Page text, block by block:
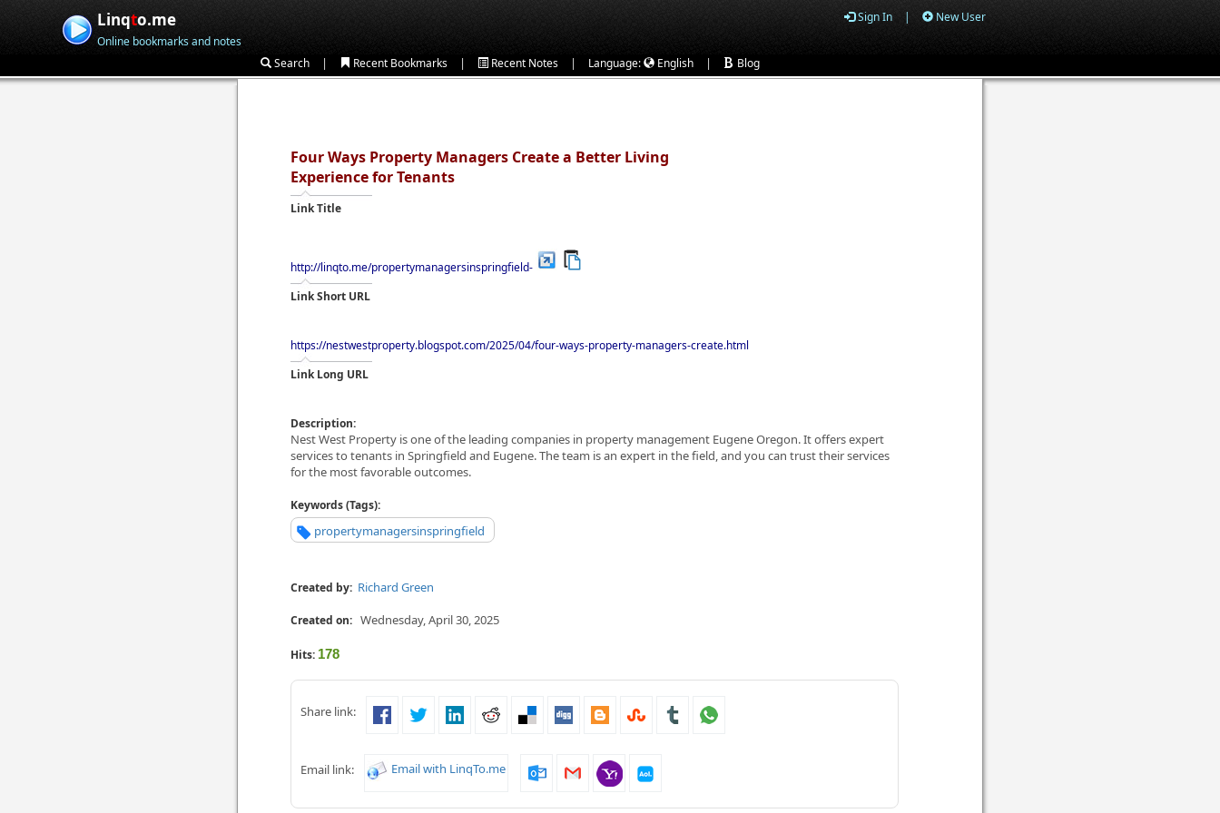
Linqto.me
Online bookmarks and notes
Sign In | New User
Search | Recent Bookmarks | Recent Notes | Language: English | Blog
Four Ways Property Managers Create a Better Living
Experience for Tenants
Link Title
http://linqto.me/propertymanagersinspringfield-
Link Short URL
https://nestwestproperty.blogspot.com/2025/04/four-ways-property-managers-create.html
Link Long URL
Description:
Nest West Property is one of the leading companies in property management Eugene Oregon. It offers expert
services to tenants in Springfield and Eugene. The team is an expert in the field, and you can trust their services
for the most favorable outcomes.
Keywords (Tags):
propertymanagersinspringfield
Created by: Richard Green
Created on: Wednesday, April 30, 2025
Hits: 178
Share link:
Email link: Email with LinqTo.me